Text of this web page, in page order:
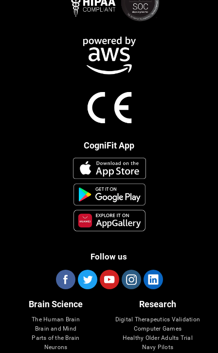
CogniFit App
Follow us
Brain Science
The Human Brain
Brain and Mind
Parts of the Brain
Neurons
Research
Digital Therapeutics Validation
Computer Games
Healthy Older Adults Trial
Navy Pilots